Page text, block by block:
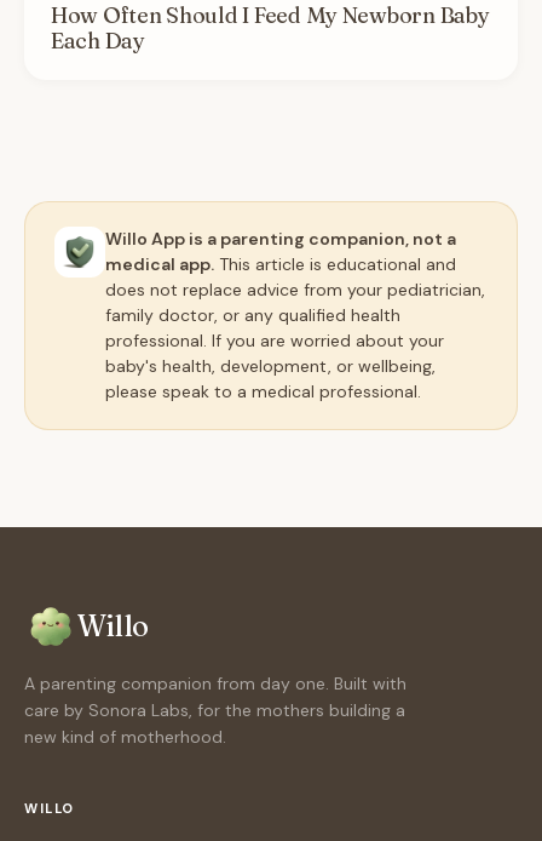
How Often Should I Feed My Newborn Baby
Each Day
Willo App is a parenting companion, not a
medical app. This article is educational and
does not replace advice from your pediatrician,
family doctor, or any qualified health
professional. If you are worried about your
baby's health, development, or wellbeing,
please speak to a medical professional.
Willo
A parenting companion from day one. Built with
care by Sonora Labs, for the mothers building a
new kind of motherhood.
WILLO